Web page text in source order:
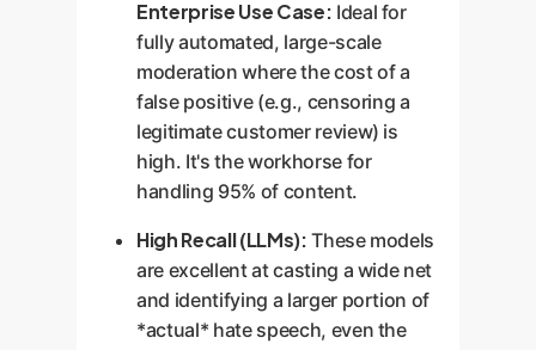
Enterprise Use Case: Ideal for
fully automated, large-scale
moderation where the cost of a
false positive (e.g., censoring a
legitimate customer review) is
high. It's the workhorse for
handling 95% of content.
High Recall (LLMs): These models
are excellent at casting a wide net
and identifying a larger portion of
*actual* hate speech, even the